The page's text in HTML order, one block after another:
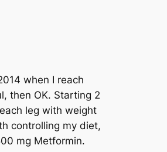
when I reach
then OK. Starting 2
leg with weight
controlling my diet,
mg Metformin.